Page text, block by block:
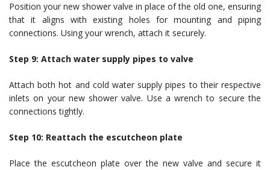
Position your new shower valve in place of the old one, ensuring
that it aligns with existing holes for mounting and piping
connections. Using your wrench, attach it securely.
Step 9: Attach water supply pipes to valve
Attach both hot and cold water supply pipes to their respective
inlets on your new shower valve. Use a wrench to secure the
connections tightly.
Step 10: Reattach the escutcheon plate
Place the escutcheon plate over the new valve and secure it